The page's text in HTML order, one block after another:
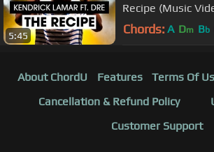
5:45
Recipe (Music
Chords: A Dm Bb
About ChordU Features Terms Of
Cancellation & Refund Policy
Customer Support